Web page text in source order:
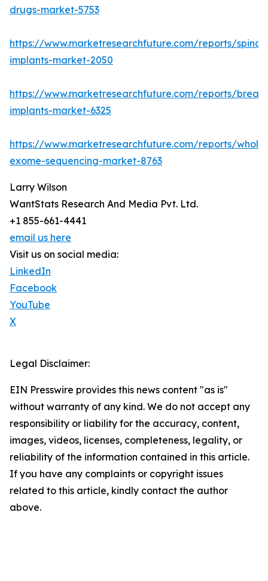
drugs-market-5753
https://www.marketresearchfuture.com/reports/spinal-
implants-market-2050
https://www.marketresearchfuture.com/reports/
implants-market-6325
https://www.marketresearchfuture.com/reports/whole-
exome-sequencing-market-8763
Larry Wilson
WantStats Research And Media Pvt. Ltd.
+1 855-661-4441
email us here
Visit us on social media:
LinkedIn
Facebook
YouTube
X
Legal Disclaimer:
EIN Presswire provides this news content "as is"
without warranty of any kind. We do not accept any
responsibility or liability for the accuracy, content,
images, videos, licenses, completeness, legality, or
reliability of the information contained in this article.
If you have any complaints or copyright issues
related to this article, kindly contact the author
above.